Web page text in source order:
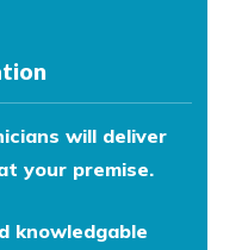
will deliver
your premise.
knowledgable